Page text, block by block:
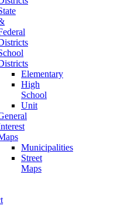
Elementary
High
School
Unit
Municipalities
Street
Maps